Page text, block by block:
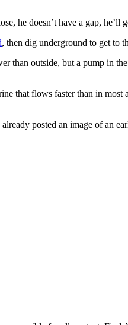
he doesn’t have a gap,
, then dig underground to get to
than outside, but a pump in
that flows faster than in most
posted an image of an